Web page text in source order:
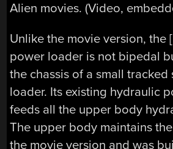
Alien movies. (Video,
Unlike the movie version, the
power loader is not bipedal
the chassis of a small tracked
loader. Its existing hydraulic
feeds all the upper body
The upper body maintains
the movie version and was